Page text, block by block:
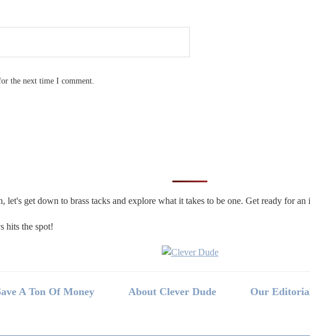
the next time I comment.
get down to brass tacks and explore what it takes to be one. Get ready for
hits the spot!
A Ton Of Money About Clever Dude Our